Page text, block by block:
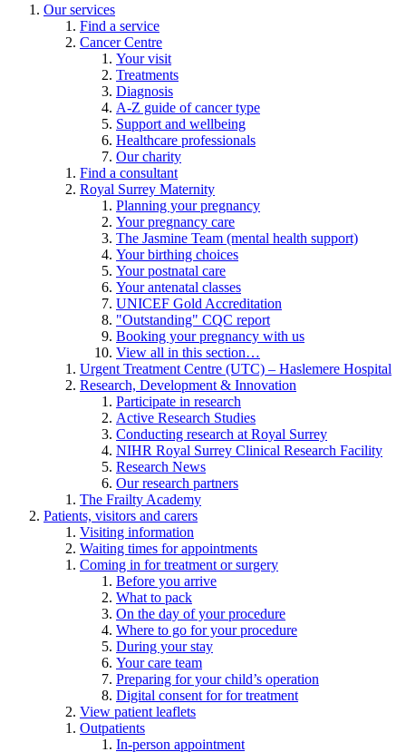
Our services
Find a service
Cancer Centre
Your visit
Treatments
Diagnosis
A-Z guide of cancer type
Support and wellbeing
Healthcare professionals
Our charity
Find a consultant
Royal Surrey Maternity
Planning your pregnancy
Your pregnancy care
The Jasmine Team (mental health support)
Your birthing choices
Your postnatal care
Your antenatal classes
UNICEF Gold Accreditation
"Outstanding" CQC report
Booking your pregnancy with us
View all in this section…
Urgent Treatment Centre (UTC) – Haslemere Hospital
Research, Development & Innovation
Participate in research
Active Research Studies
Conducting research at Royal Surrey
NIHR Royal Surrey Clinical Research Facility
Research News
Our research partners
The Frailty Academy
Patients, visitors and carers
Visiting information
Waiting times for appointments
Coming in for treatment or surgery
Before you arrive
What to pack
On the day of your procedure
Where to go for your procedure
During your stay
Your care team
Preparing for your child’s operation
Digital consent for for treatment
View patient leaflets
Outpatients
In-person appointment